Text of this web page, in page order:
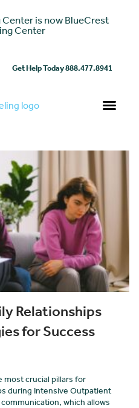
is now BlueCrest
Center
Get Help Today 888.477.8941
Relationships
for Success
most crucial pillars for
during Intensive Outpatient
which allows